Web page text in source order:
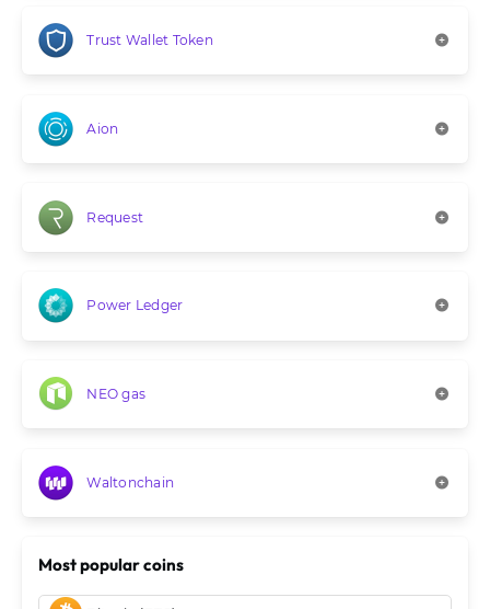
Trust Wallet Token
Aion
Request
Power Ledger
NEO gas
Waltonchain
Most popular coins